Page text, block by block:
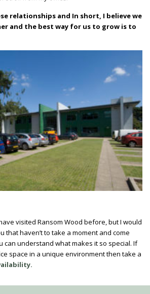
relationships and In short, I believe we
and the best way for us to grow is to
visited Ransom Wood before, but I would
that haven’t to take a moment and come
can understand what makes it so special. If
space in a unique environment then take a